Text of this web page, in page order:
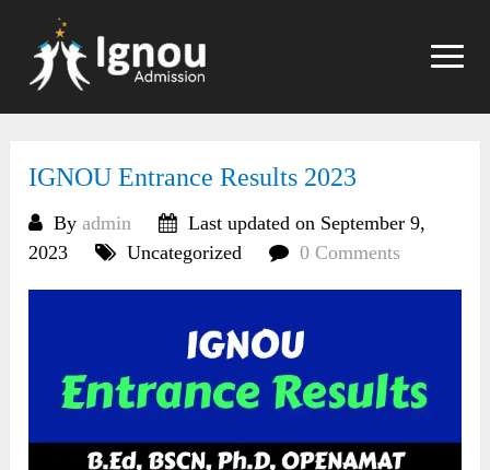
content
IGNOU Entrance Results 2023
Byadmin
Last updated on September 9,
2023
Uncategorized 0 Comments